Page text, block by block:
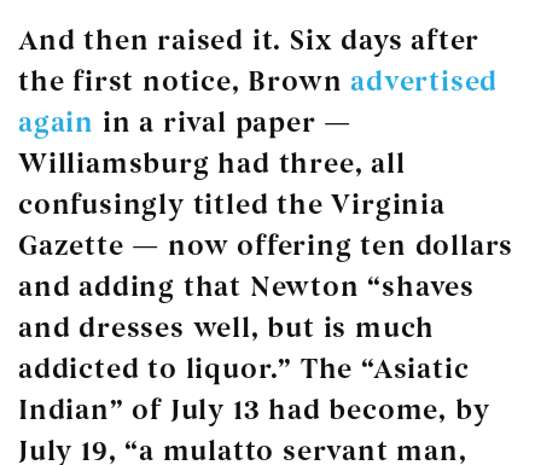
And then raised it. Six days after
the first notice, Brown advertised
again in a rival paper —
Williamsburg had three, all
confusingly titled the Virginia
Gazette — now offering ten dollars
and adding that Newton “shaves
and dresses well, but is much
addicted to liquor.” The “Asiatic
Indian” of July 13 had become, by
July 19, “a mulatto servant man,